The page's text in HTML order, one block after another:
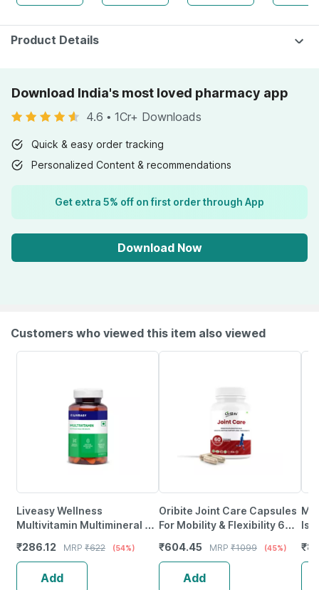
Product Details
Download India's most loved pharmacy app
4.6 • 1Cr+ Downloads
Quick & easy order tracking
Personalized Content & recommendations
Get extra 5% off on first order through App
Download Now
Customers who viewed this item also viewed
Liveasy Wellness
Multivitamin Multimineral -
Complete Nutrition - Bottle
Of 60
₹286.12 MRP ₹622 (54%)
Add
Oribite Joint Care Capsules
For Mobility & Flexibility 60
₹604.45 MRP ₹1099 (45%)
Add
₹